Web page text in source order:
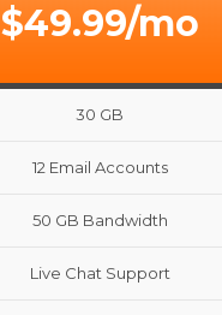
$49.99/mo
30 GB
12 Email Accounts
50 GB Bandwidth
Live Chat Support